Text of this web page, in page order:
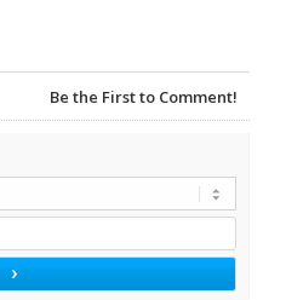
Be the First to Comment!